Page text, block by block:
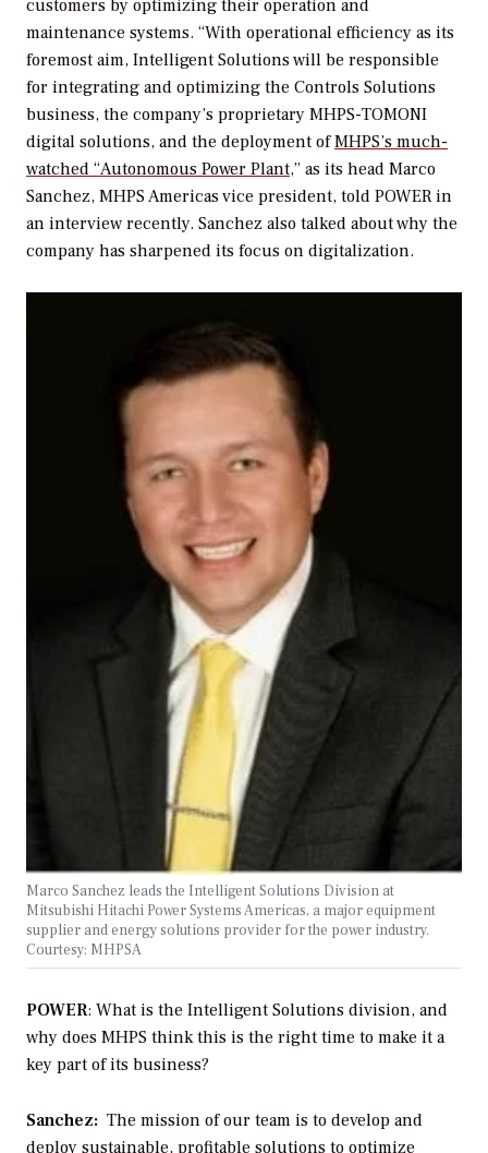
customers by optimizing their operation and
maintenance systems. “With operational efficiency as its
foremost aim, Intelligent Solutions will be responsible
for integrating and optimizing the Controls Solutions
business, the company’s proprietary MHPS-TOMONI
digital solutions, and the deployment ofMHPS’s much-
watched “Autonomous Power Plant,” as its head Marco
Sanchez, MHPS Americas vice president, told POWER in
an interview recently. Sanchez also talked about why the
company has sharpened its focus on digitalization.
Marco Sanchez leads the Intelligent Solutions Division at
Mitsubishi Hitachi Power Systems Americas, a major equipment
supplier and energy solutions provider for the power industry.
Courtesy: MHPSA
POWER: What is the Intelligent Solutions division, and
why does MHPS think this is the right time to make it a
key part of its business?
Sanchez: The mission of our team is to develop and
deploy sustainable, profitable solutions to optimize